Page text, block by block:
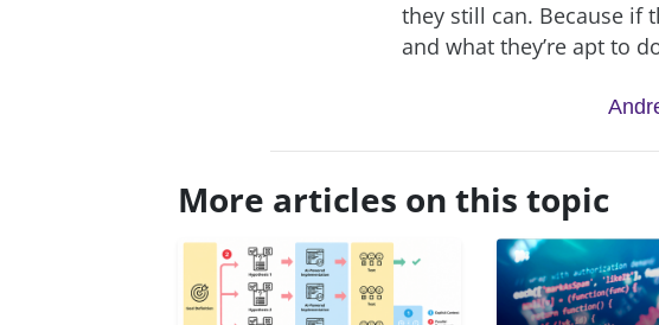
they still can. Because if
and what they’re apt to
More articles on this topic